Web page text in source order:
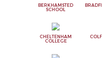
BERKHAMSTED
SCHOOL
CHELTENHAM
COLLEGE